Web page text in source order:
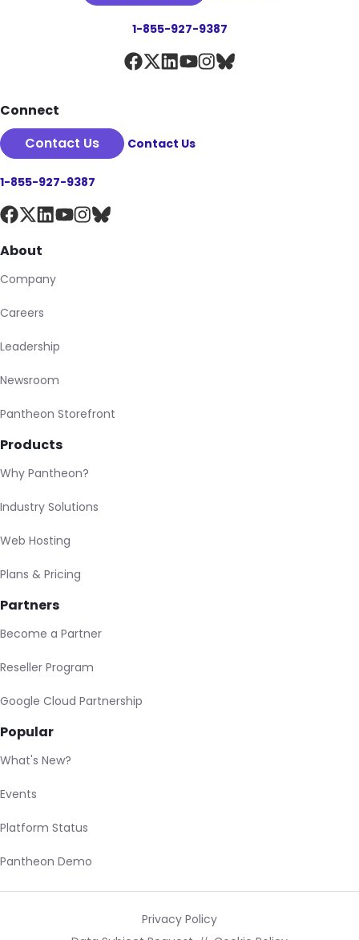
1-855-927-9387
Connect
Contact Us
Contact Us
1-855-927-9387
About
Company
Careers
Leadership
Newsroom
Pantheon Storefront
Products
Why Pantheon?
Industry Solutions
Web Hosting
Plans & Pricing
Partners
Become a Partner
Reseller Program
Google Cloud Partnership
Popular
What's New?
Events
Platform Status
Pantheon Demo
Privacy Policy